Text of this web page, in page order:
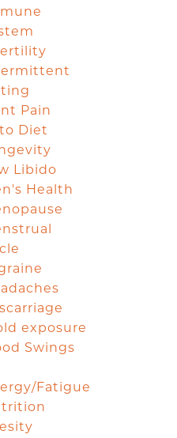
Pain
Diet
Libido
Health
exposure
Swings
Fatigue